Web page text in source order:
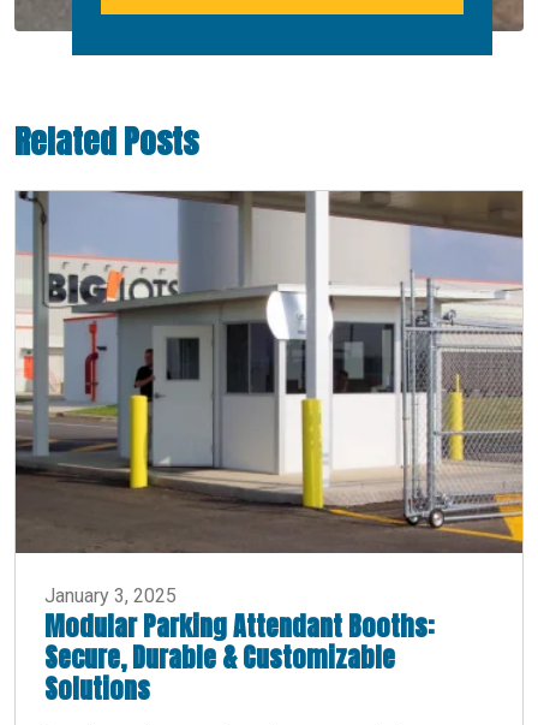
Related Posts
January 3, 2025
Modular Parking Attendant Booths:
Secure, Durable & Customizable
Solutions